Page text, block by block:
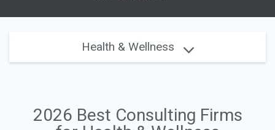
Health & Wellness
2026 Best Consulting Firms